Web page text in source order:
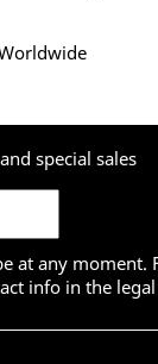
special sales
at any moment.
info in the